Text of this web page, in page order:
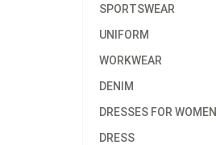
SPORTSWEAR
UNIFORM
WORKWEAR
DENIM
DRESSES FOR WOMEN
DRESS